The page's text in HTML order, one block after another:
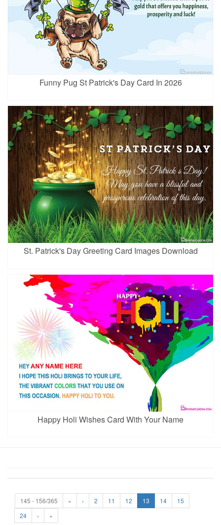
Funny Pug St Patrick's Day Card In 2026
St. Patrick's Day Greeting Card Images Download
Happy Holi Wishes Card With Your Name
145 - 156/365 « ‹ 2 11 12 13 14
15
24
› »